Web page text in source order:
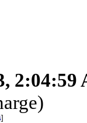
2:04:59
]